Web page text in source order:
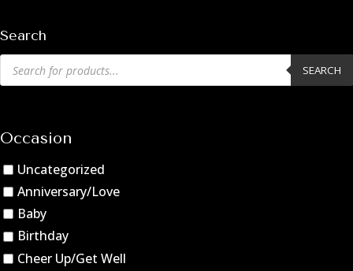
Search
Products
search SEARCH
Occasion
Uncategorized
Anniversary/Love
Baby
Birthday
Cheer Up/Get Well